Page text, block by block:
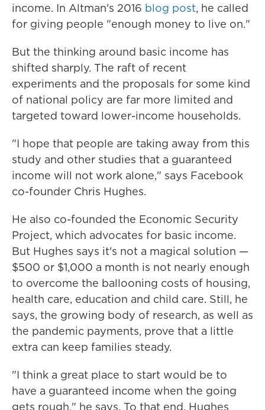
income. In Altman's 2016 blog post, he called
for giving people "enough money to live on."
But the thinking around basic income has
shifted sharply. The raft of recent
experiments and the proposals for some kind
of national policy are far more limited and
targeted toward lower-income households.
"I hope that people are taking away from this
study and other studies that a guaranteed
income will not work alone," says Facebook
co-founder Chris Hughes.
He also co-founded the Economic Security
Project, which advocates for basic income.
But Hughes says it's not a magical solution —
$500 or $1,000 a month is not nearly enough
to overcome the ballooning costs of housing,
health care, education and child care. Still, he
says, the growing body of research, as well as
the pandemic payments, prove that a little
extra can keep families steady.
"I think a great place to start would be to
have a guaranteed income when the going
gets rough," he says. To that end, Hughes